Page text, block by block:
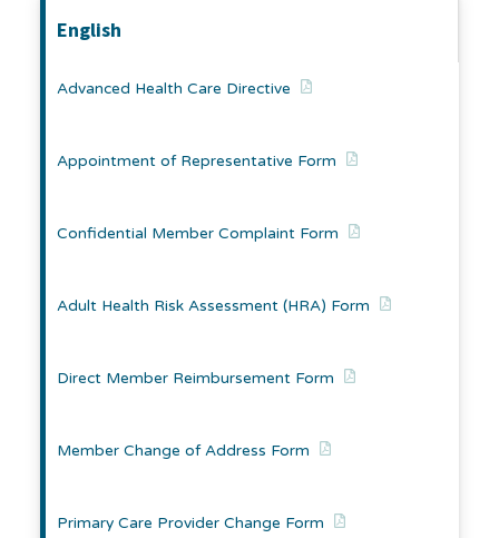
English
Advanced Health Care Directive
Appointment of Representative Form
Confidential Member Complaint Form
Adult Health Risk Assessment (HRA) Form
Direct Member Reimbursement Form
Member Change of Address Form
Primary Care Provider Change Form